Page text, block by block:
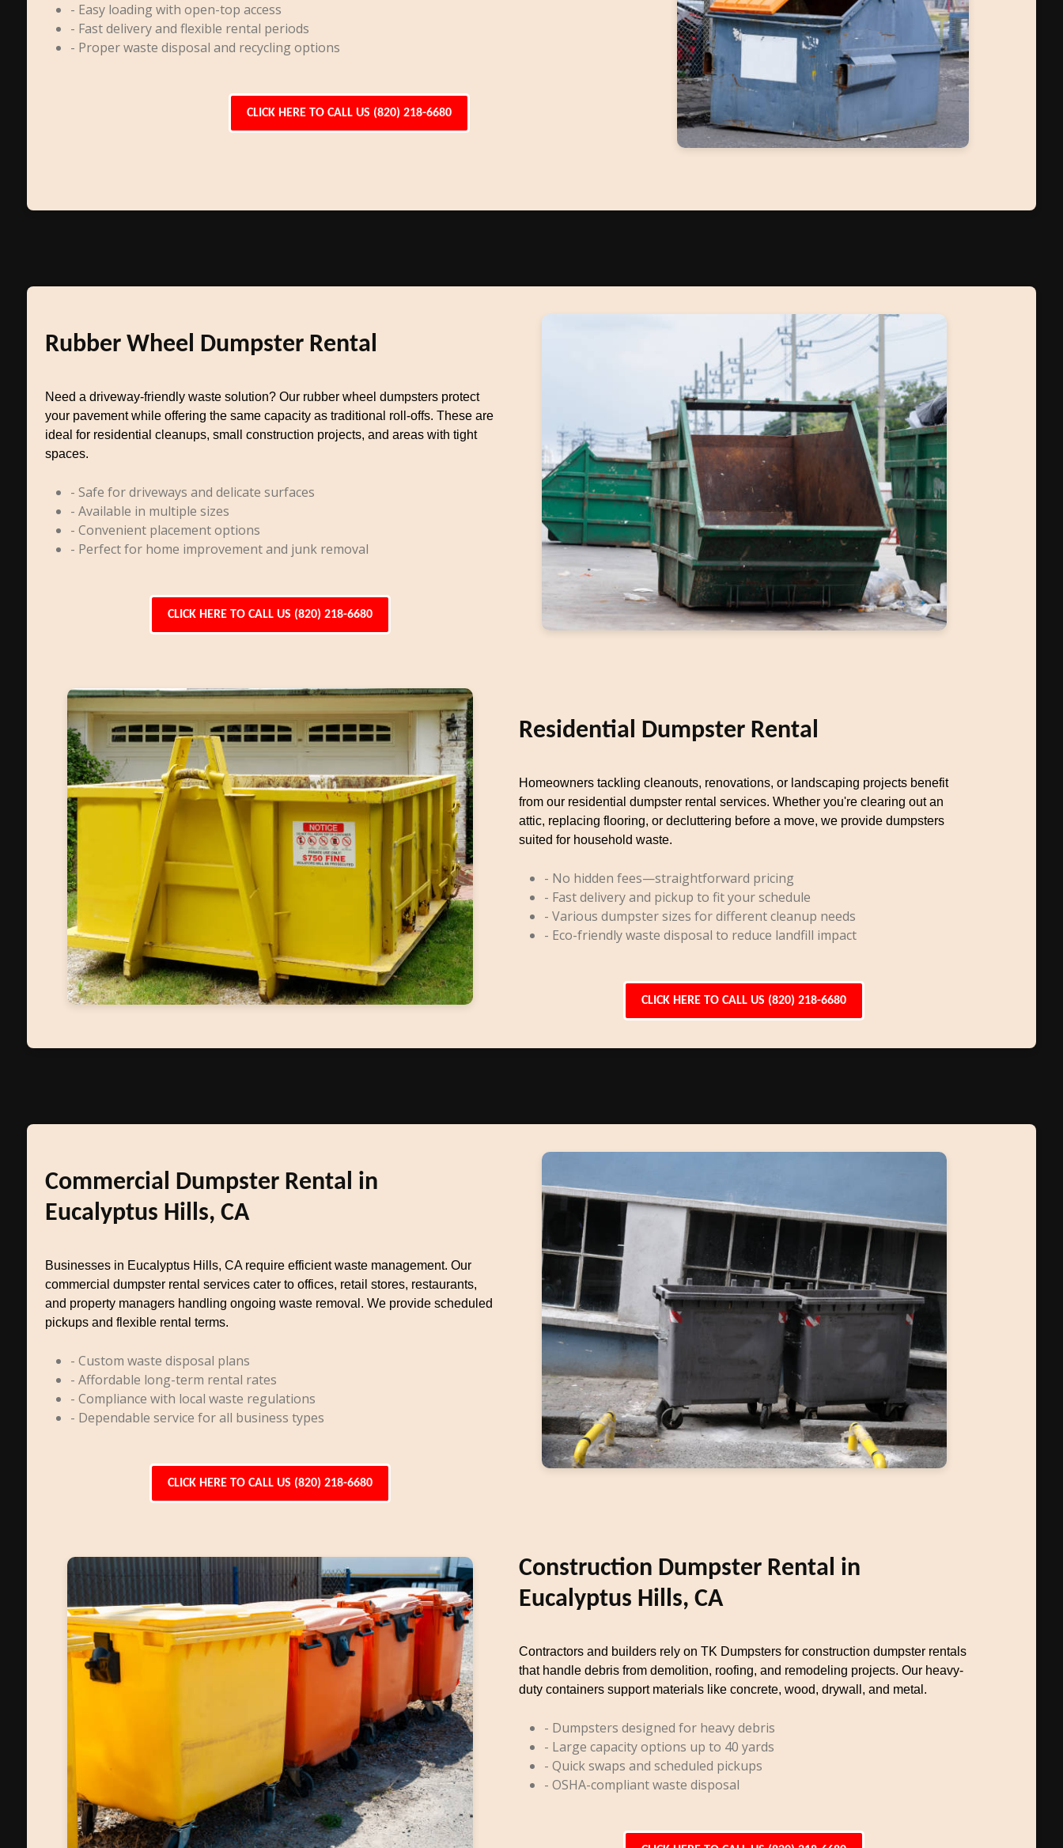
- Easy loading with open-top access
- Fast delivery and flexible rental periods
- Proper waste disposal and recycling options
CLICK HERE TO CALL US (820) 218-6680
Rubber Wheel Dumpster Rental
Need a driveway-friendly waste solution? Our rubber wheel dumpsters protect
your pavement while offering the same capacity as traditional roll-offs. These are
ideal for residential cleanups, small construction projects, and areas with tight
spaces.
- Safe for driveways and delicate surfaces
- Available in multiple sizes
- Convenient placement options
- Perfect for home improvement and junk removal
CLICK HERE TO CALL US (820) 218-6680
Residential Dumpster Rental
Homeowners tackling cleanouts, renovations, or landscaping projects benefit
from our residential dumpster rental services. Whether you're clearing out an
attic, replacing flooring, or decluttering before a move, we provide dumpsters
suited for household waste.
- No hidden fees—straightforward pricing
- Fast delivery and pickup to fit your schedule
- Various dumpster sizes for different cleanup needs
- Eco-friendly waste disposal to reduce landfill impact
CLICK HERE TO CALL US (820) 218-6680
Commercial Dumpster Rental in
Eucalyptus Hills, CA
Businesses in Eucalyptus Hills, CA require efficient waste management. Our
commercial dumpster rental services cater to offices, retail stores, restaurants,
and property managers handling ongoing waste removal. We provide scheduled
pickups and flexible rental terms.
- Custom waste disposal plans
- Affordable long-term rental rates
- Compliance with local waste regulations
- Dependable service for all business types
CLICK HERE TO CALL US (820) 218-6680
Construction Dumpster Rental in
Eucalyptus Hills, CA
Contractors and builders rely on TK Dumpsters for construction dumpster rentals
that handle debris from demolition, roofing, and remodeling projects. Our heavy-
duty containers support materials like concrete, wood, drywall, and metal.
- Dumpsters designed for heavy debris
- Large capacity options up to 40 yards
- Quick swaps and scheduled pickups
- OSHA-compliant waste disposal